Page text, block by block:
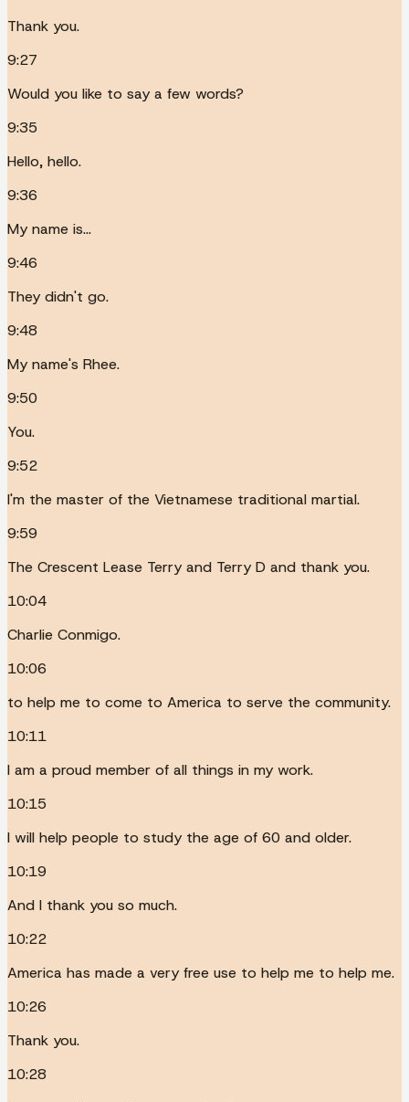
Thank you.
9:27
Would you like to say a few words?
9:35
Hello, hello.
9:36
My name is...
9:46
They didn't go.
9:48
My name's Rhee.
9:50
You.
9:52
I'm the master of the Vietnamese traditional martial.
9:59
The Crescent Lease Terry and Terry D and thank you.
10:04
Charlie Conmigo.
10:06
to help me to come to America to serve the community.
10:11
I am a proud member of all things in my work.
10:15
I will help people to study the age of 60 and older.
10:19
And I thank you so much.
10:22
America has made a very free use to help me to help me.
10:26
Thank you.
10:28